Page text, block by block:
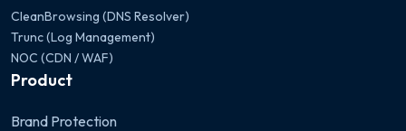
CleanBrowsing (DNS Resolver)
Trunc (Log Management)
NOC (CDN / WAF)
Product
Brand Protection